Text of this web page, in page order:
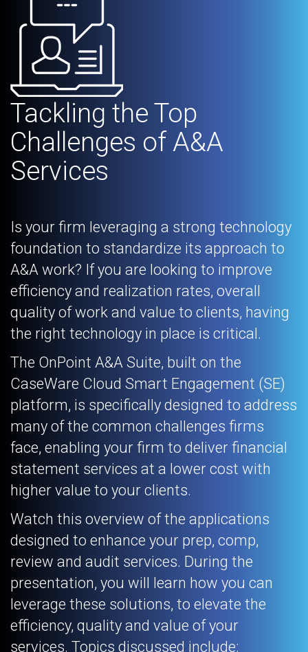
Tackling the Top
Challenges of A&A
Services
Is your firm leveraging a strong technology
foundation to standardize its approach to
A&A work? If you are looking to improve
efficiency and realization rates, overall
quality of work and value to clients, having
the right technology in place is critical.
The OnPoint A&A Suite, built on the
CaseWare Cloud Smart Engagement (SE)
platform, is specifically designed to address
many of the common challenges firms
face, enabling your firm to deliver financial
statement services at a lower cost with
higher value to your clients.
Watch this overview of the applications
designed to enhance your prep, comp,
review and audit services. During the
presentation, you will learn how you can
leverage these solutions, to elevate the
efficiency, quality and value of your
services. Topics discussed include: